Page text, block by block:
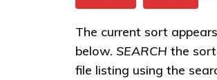
All
XstreamCORE
Intelligent
Software
Applications
The current sort appears
below. SEARCH the
file listing using the